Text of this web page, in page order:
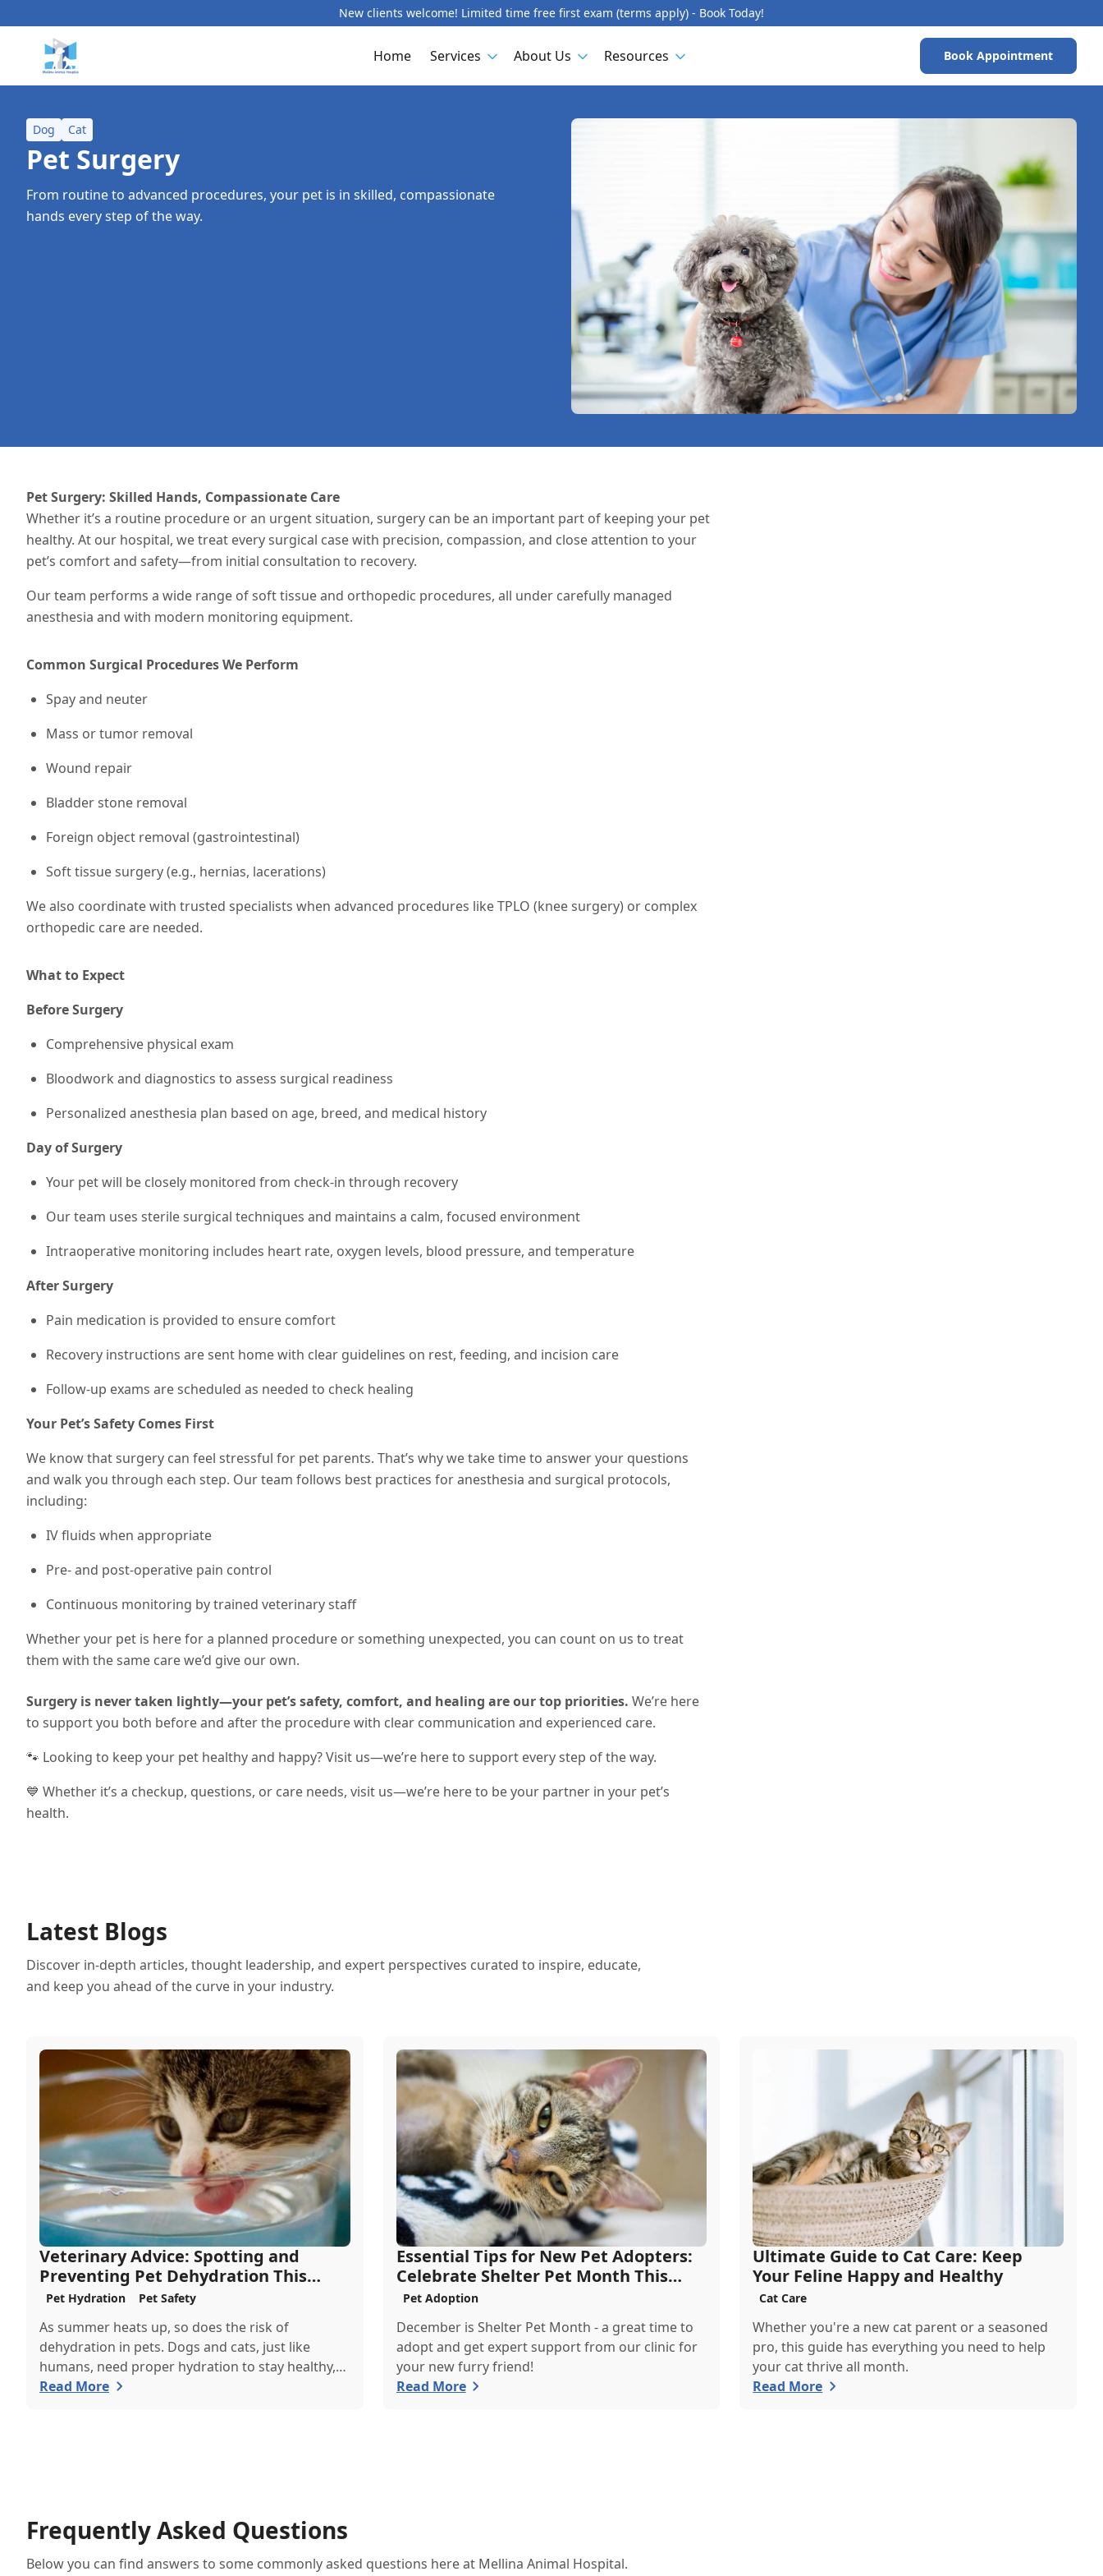
New clients welcome! Limited time free first exam (terms apply) - Book Today!
Home Services About Us Resources Book Appointment
Dog Cat
Pet Surgery
From routine to advanced procedures, your pet is in skilled, compassionate
hands every step of the way.
Pet Surgery: Skilled Hands, Compassionate Care
Whether it’s a routine procedure or an urgentsituation, surgery can be an important part of keeping your pet
healthy. At our hospital, we treat every surgical case with precision, compassion, and close attention to your
pet’s comfort and safety—from initial consultation to recovery.
Our team performs a wide range of soft tissue and orthopedic procedures, all under carefully managed
anesthesia and with modern monitoring equipment.
Common Surgical Procedures We Perform
Spay and neuter
Mass or tumor removal
Wound repair
Bladder stone removal
Foreign object removal (gastrointestinal)
Soft tissue surgery (e.g., hernias, lacerations)
We also coordinate with trusted specialists when advanced procedures like TPLO (knee surgery) or complex
orthopedic care are needed.
What to Expect
Before Surgery
Comprehensive physical exam
Bloodwork and diagnostics to assess surgical readiness
Personalized anesthesia plan based on age, breed, and medical history
Day of Surgery
Your pet will be closely monitored from check-in through recovery
Our team uses sterile surgical techniques and maintains a calm, focused environment
Intraoperative monitoring includes heart rate, oxygen levels, blood pressure, and temperature
After Surgery
Pain medication is provided to ensure comfort
Recovery instructions are sent home with clear guidelines on rest, feeding, and incision care
Follow-up exams are scheduled as needed to check healing
Your Pet’s Safety Comes First
We know that surgery can feel stressful for pet parents. That’s why we take time to answer your questions
and walk you through each step. Our team follows best practices for anesthesia and surgical protocols,
including:
IV fluids when appropriate
Pre- and post-operative pain control
Continuous monitoring by trained veterinary staff
Whether your pet is here for a planned procedure or something unexpected, you can count on us to treat
them with the same care we’d give our own.
Surgery is never taken lightly—your pet’s safety, comfort, and healing are our top priorities. We’re here
to support you both before and after the procedure with clear communication and experienced care.
🐾 Looking to keep your pet healthy and happy? Visit us—we’re here to support every step of the way.
💙 Whether it’s a checkup, questions, or care needs, visit us—we’re here to be your partner in your pet’s
health.
Latest Blogs
Discover in-depth articles, thought leadership, and expert perspectives curated to inspire, educate,
and keep you ahead of the curve in your industry.
Veterinary Advice: Spotting and
Preventing Pet Dehydration This
Summer
Pet Hydration Pet Safety
As summer heats up, so does the risk of
dehydration in pets. Dogs and cats, just like
humans, need proper hydration to stay healthy,
especially in the scorching days of July. Whether
Read More
Essential Tips for New Pet Adopters:
Celebrate Shelter Pet Month This
December
Pet Adoption
December is Shelter Pet Month - a great time to
adopt and get expert support from our clinic for
your new furry friend!
Read More
Ultimate Guide to Cat Care: Keep
Your Feline Happy and Healthy
Cat Care
Whether you're a new cat parent or a seasoned
pro, this guide has everything you need to help
your cat thrive all month.
Read More
Frequently Asked Questions
Below you can find answers to some commonly asked questions here at Mellina Animal Hospital.